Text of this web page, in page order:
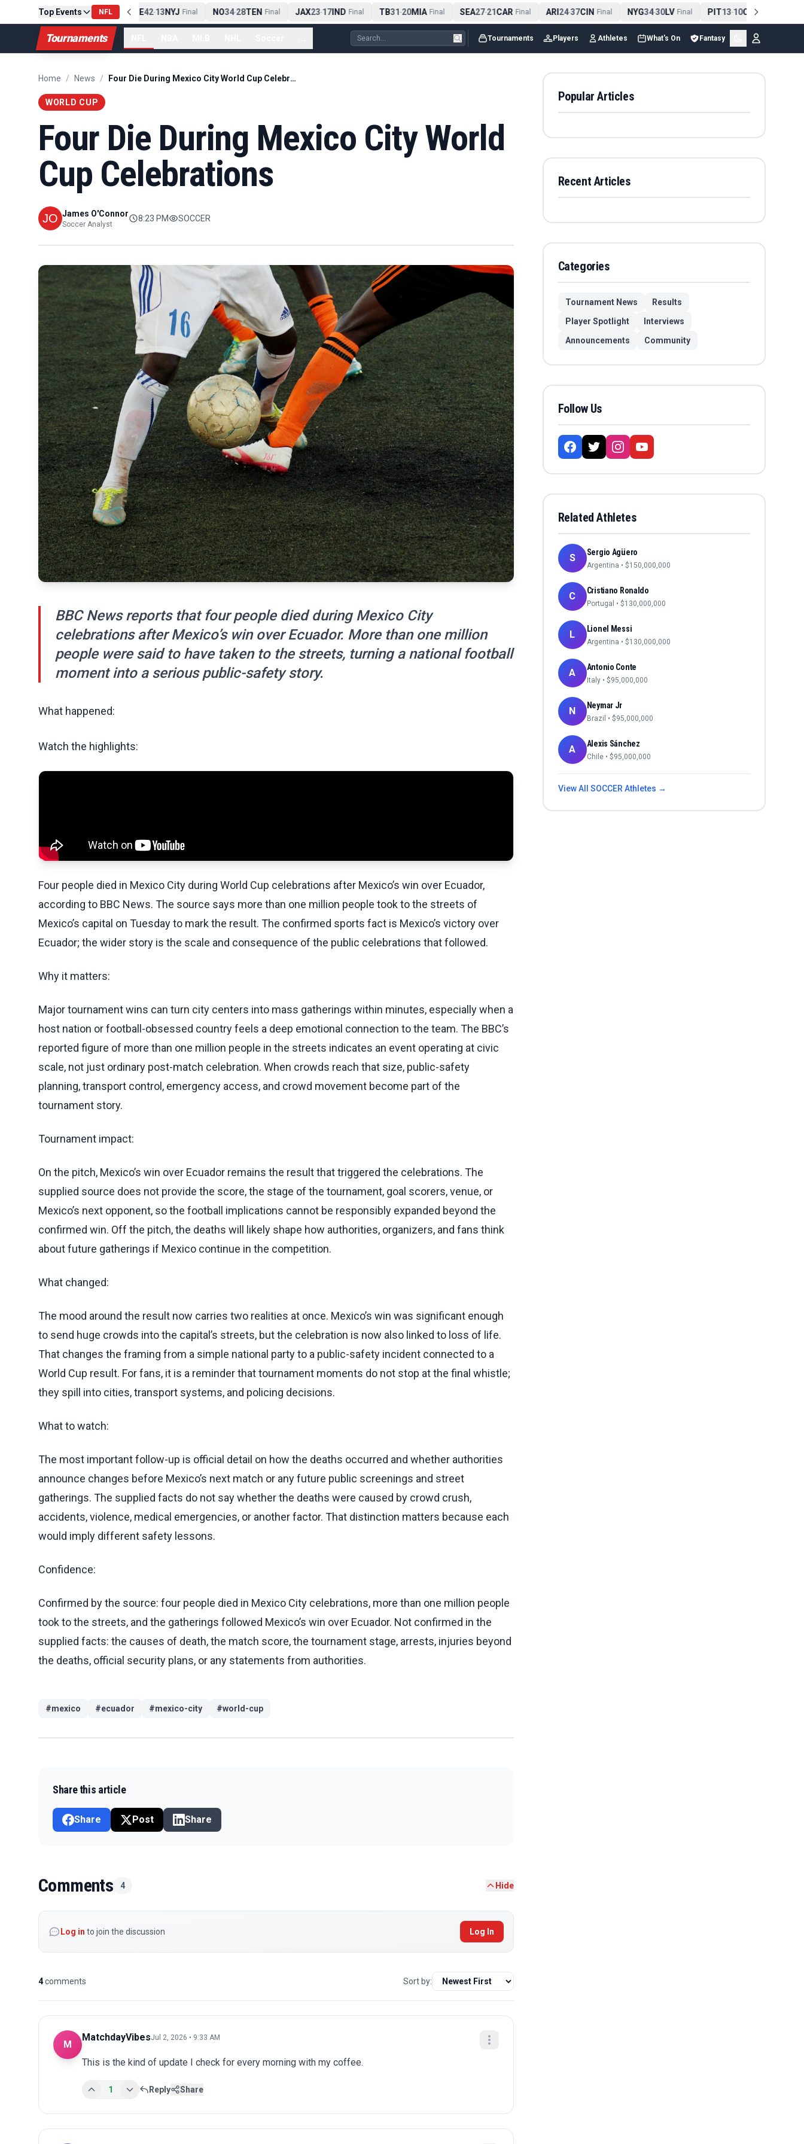
Top Events NFL
PIT13-10CLE Final NE 42-13NYJ Final NO34-28TEN Final JAX23-17IND Final TB31-20MIA Final SEA27-21CAR Final ARI24-37CIN Final NYG34-30LV Final PIT13-10CLE Final
Tournaments Tournaments Players Athletes What's On Fantasy
Home / News / Four Die During Mexico City World Cup Celebrations
WORLD CUP
Four Die During Mexico City World
Cup Celebrations
James O'Connor
Soccer Analyst
8:23 PM SOCCER
BBC News reports that four people died during Mexico City
celebrations after Mexico’s win over Ecuador. More than one million
people were said to have taken to the streets, turning a national football
moment into a serious public-safety story.
What happened:
Watch the highlights:
Four people died in Mexico City during World Cup celebrations after Mexico’s win over Ecuador,
according to BBC News. The source says more than one million people took to the streets of
Mexico’s capital on Tuesday to mark the result. The confirmed sports fact is Mexico’s victory over
Ecuador; the wider story is the scale and consequence of the public celebrations that followed.
Why it matters:
Major tournament wins can turn city centers into mass gatherings within minutes, especially when a
host nation or football-obsessed country feels a deep emotional connection to the team. The BBC’s
reported figure of more than one million people in the streets indicates an event operating at civic
scale, not just ordinary post-match celebration. When crowds reach that size, public-safety
planning, transport control, emergency access, and crowd movement become part of the
tournament story.
Tournament impact:
On the pitch, Mexico’s win over Ecuador remains the result that triggered the celebrations. The
supplied source does not provide the score, the stage of the tournament, goal scorers, venue, or
Mexico’s next opponent, so the football implications cannot be responsibly expanded beyond the
confirmed win. Off the pitch, the deaths will likely shape how authorities, organizers, and fans think
about future gatherings if Mexico continue in the competition.
What changed:
The mood around the result now carries two realities at once. Mexico’s win was significant enough
to send huge crowds into the capital’s streets, but the celebration is now also linked to loss of life.
That changes the framing from a simple national party to a public-safety incident connected to a
World Cup result. For fans, it is a reminder that tournament moments do not stop at the final whistle;
they spill into cities, transport systems, and policing decisions.
What to watch:
The most important follow-up is official detail on how the deaths occurred and whether authorities
announce changes before Mexico’s next match or any future public screenings and street
gatherings. The supplied facts do not say whether the deaths were caused by crowd crush,
accidents, violence, medical emergencies, or another factor. That distinction matters because each
would imply different safety lessons.
Confidence:
Confirmed by the source: four people died in Mexico City celebrations, more than one million people
took to the streets, and the gatherings followed Mexico’s win over Ecuador. Not confirmed in the
supplied facts: the causes of death, the match score, the tournament stage, arrests, injuries beyond
the deaths, official security plans, or any statements from authorities.
#mexico #ecuador #mexico-city #world-cup
Share this article
Share Post Share
Comments 4 Hide
Log in to join the discussion Log In
4comments Sort by:
M
MatchdayVibesJul 2, 2026 • 9:33 AM
This is the kind of update I check for every morning with my coffee.
1 Reply Share
Popular Articles
Recent Articles
Categories
Tournament News
Results
Player Spotlight
Interviews
Announcements
Community
Follow Us
Related Athletes
S Sergio Agüero
Argentina • $150,000,000
C Cristiano Ronaldo
Portugal • $130,000,000
L Lionel Messi
Argentina • $130,000,000
A Antonio Conte
Italy • $95,000,000
N Neymar Jr
Brazil • $95,000,000
A Alexis Sánchez
Chile • $95,000,000
View All SOCCER Athletes →